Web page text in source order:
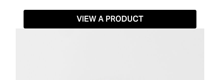
VIEW A PRODUCT